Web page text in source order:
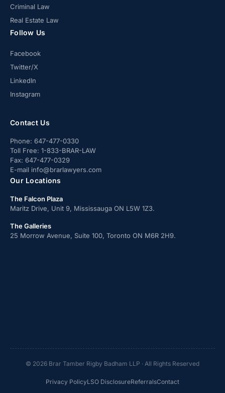
Criminal Law
Real Estate Law
Follow Us
Facebook
Twitter/X
LinkedIn
Instagram
Contact Us
Phone: 647-477-0330
Toll Free: 1-833-BRAR-LAW
Fax: 647-477-0329
E-mail info@brarlawyers.com
Our Locations
The Falcon Plaza
Maritz Drive, Unit 9, Mississauga ON L5W 1Z3.
The Galleries
25 Morrow Avenue, Suite 100, Toronto ON M6R 2H9.
© 2026 Brar Tamber Rigby Badham LLP · All Rights Reserved
Privacy PolicyLSO DisclosureReferralsContact